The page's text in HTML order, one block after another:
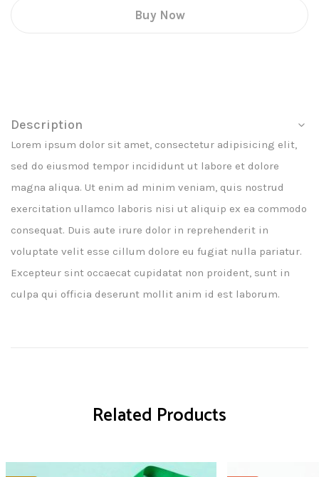
Buy Now
Description
Lorem ipsum dolor sit amet, consectetur adipisicing elit,
sed do eiusmod tempor incididunt ut labore et dolore
magna aliqua. Ut enim ad minim veniam, quis nostrud
exercitation ullamco laboris nisi ut aliquip ex ea commodo
consequat. Duis aute irure dolor in reprehenderit in
voluptate velit esse cillum dolore eu fugiat nulla pariatur.
Excepteur sint occaecat cupidatat non proident, sunt in
culpa qui officia deserunt mollit anim id est laborum.
Related Products